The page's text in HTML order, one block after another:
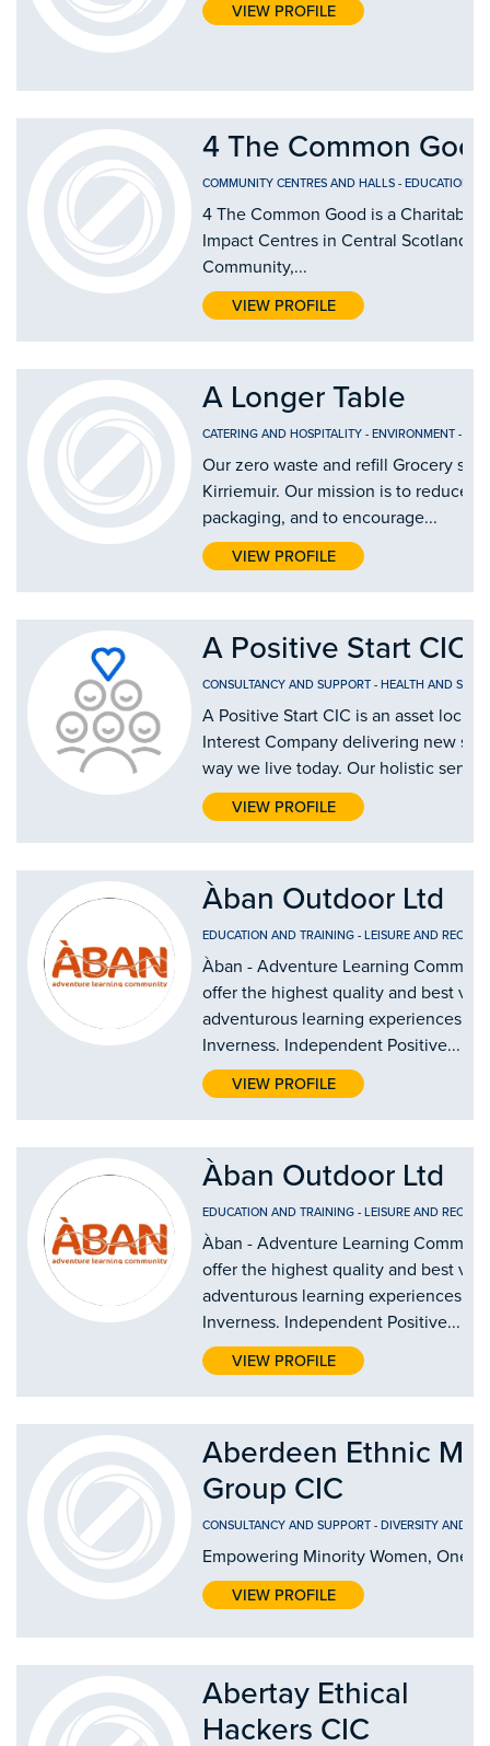
VIEW PROFILE
4 The Common
COMMUNITY CENTRES AND HALLS - EDUCATION
4 The Common Good is a
Impact Centres in Central Scotland
Community,...
VIEW PROFILE
A Longer Table
CATERING AND HOSPITALITY - ENVIRONMENT -
Our zero waste and refill Grocery
Kirriemuir. Our mission is to reduce
packaging, and to encourage...
VIEW PROFILE
A Positive Start CIC
CONSULTANCY AND SUPPORT - HEALTH AND
A Positive Start CIC is an asset
Interest Company delivering new
way we live today. Our holistic
VIEW PROFILE
Àban Outdoor Ltd
EDUCATION AND TRAINING - LEISURE AND
Àban - Adventure Learning
offer the highest quality and best
adventurous learning experiences in
Inverness. Independent Positive...
VIEW PROFILE
Àban Outdoor Ltd
EDUCATION AND TRAINING - LEISURE AND
Àban - Adventure Learning
offer the highest quality and best
adventurous learning experiences in
Inverness. Independent Positive...
VIEW PROFILE
Aberdeen Ethnic
Group CIC
CONSULTANCY AND SUPPORT - DIVERSITY AND
Empowering Minority Women, One
VIEW PROFILE
Abertay Ethical
Hackers CIC